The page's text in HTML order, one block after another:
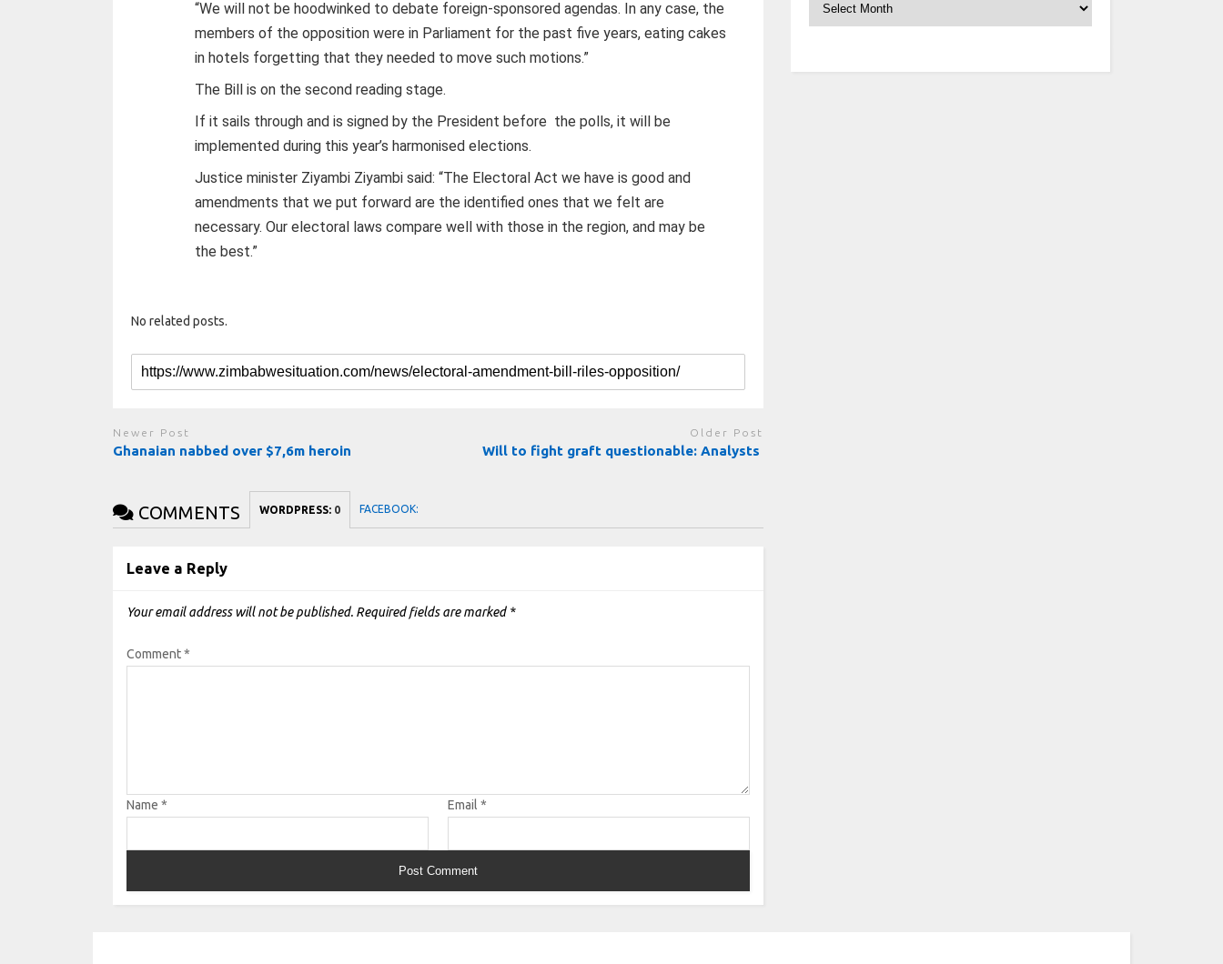
“We will not be hoodwinked to debate foreign-sponsored agendas. In any case, the
members of the opposition were in Parliament for the past five years, eating cakes
in hotels forgetting that they needed to move such motions.”
The Bill is on the second reading stage.
If it sails through and is signed by the President before the polls, it will be
implemented during this year’s harmonised elections.
Justice minister Ziyambi Ziyambi said: “The Electoral Act we have is good and
amendments that we put forward are the identified ones that we felt are
necessary. Our electoral laws compare well with those in the region, and may be
the best.”
No related posts.
Newer Post
Ghanaian nabbed over $7,6m heroin
Older Post
Will to fight graft questionable: Analysts
COMMENTS WORDPRESS: 0 FACEBOOK:
Leave a Reply
Your email address will not be published. Required fields are marked *
Comment*
Name* Email *